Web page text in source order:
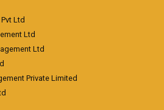
Ltd
Ltd
Ltd
Private Limited